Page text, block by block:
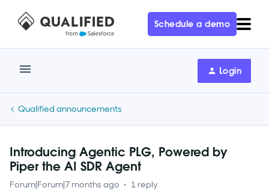
Schedule a demo
Login
Qualified announcements
Introducing Agentic PLG, Powered by
Piper the AI SDR Agent
Forum|Forum|7 months ago 1 reply